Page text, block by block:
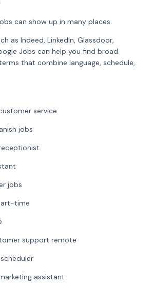
can show up in many places.
as Indeed, LinkedIn, Glassdoor,
Jobs can help you find broad
that combine language, schedule,
service
jobs
jobs
time
support remote
assistant